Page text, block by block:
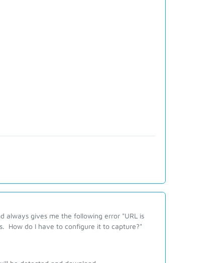
always gives me the following error "URL is
How do I have to configure it to capture?"